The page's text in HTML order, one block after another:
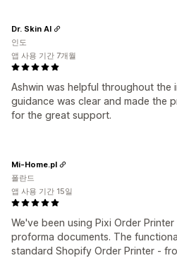
Ashwin was helpful throughout the
guidance was clear and made the
for the great support.
Dr. Skin AI
인도
앱 사용 기간 7개월
We've been using Pixi Order
proforma documents. The
standard Shopify Order Printer -
Mi-Home.pl
폴란드
앱 사용 기간 15일